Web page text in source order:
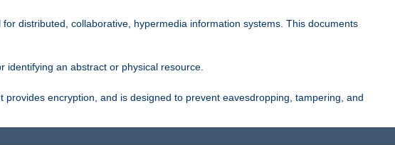
distributed, collaborative, hypermedia information systems. This documents
an abstract or physical resource.
encryption, and is designed to prevent eavesdropping, tampering, and